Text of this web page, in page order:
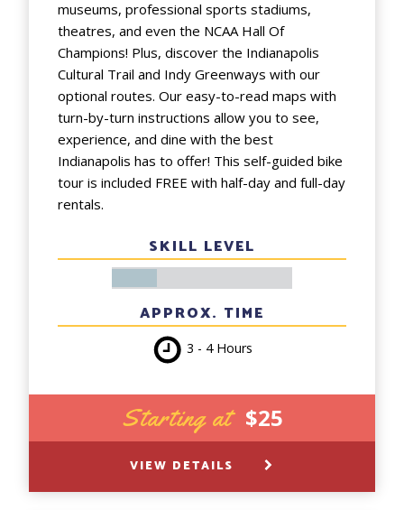
museums, professional sports stadiums,
theatres, and even the NCAA Hall Of
Champions! Plus, discover the Indianapolis
Cultural Trail and Indy Greenways with our
optional routes. Our easy-to-read maps with
turn-by-turn instructions allow you to see,
experience, and dine with the best
Indianapolis has to offer! This self-guided bike
tour is included FREE with half-day and full-day
rentals.
SKILL LEVEL
APPROX. TIME
3 - 4 Hours
Starting at $25
VIEW DETAILS